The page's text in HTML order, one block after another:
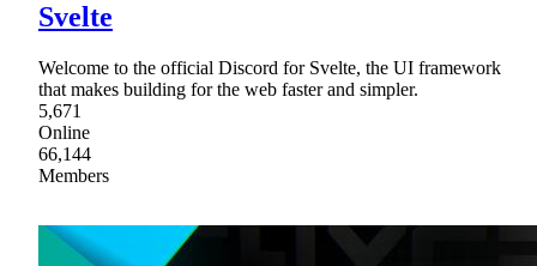
Svelte
Welcome to the official Discord for Svelte, the UI framework
that makes building for the web faster and simpler.
5,671
Online
66,144
Members